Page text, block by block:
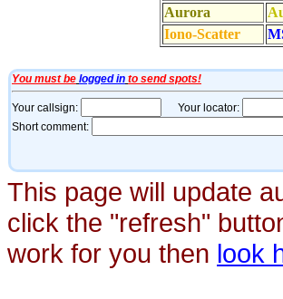
This page will update
click the "refresh"
work for you then look